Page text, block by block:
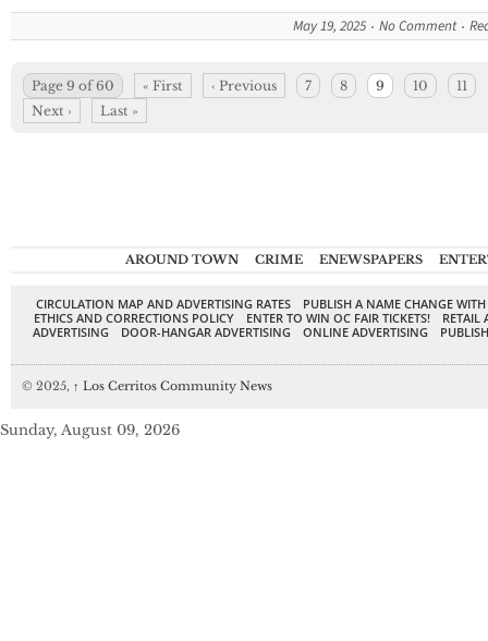
May 19, 2025 No Comment
Page 9 of 60 « First ‹ Previous 7 8 9 10
11
Next ›
Last »
AROUND TOWN CRIME ENEWSPAPERS
CIRCULATION MAP AND ADVERTISING RATES
PUBLISH A NAME CHANGE
ETHICS AND CORRECTIONS POLICY
ENTER TO WIN OC FAIR TICKETS!
RETAIL
ADVERTISING
DOOR-HANGAR ADVERTISING ONLINE ADVERTISING
© 2025, ↑ Los Cerritos Community News
Sunday, August 09, 2026